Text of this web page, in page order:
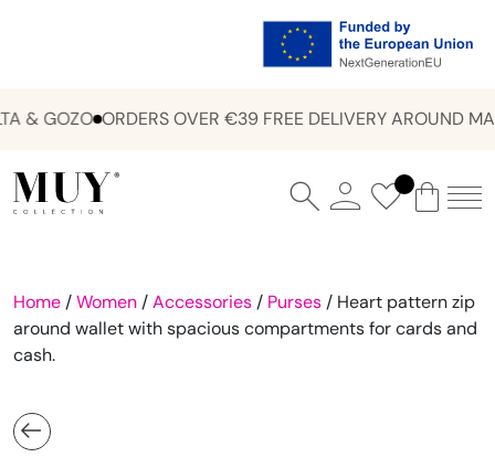
& GOZO ORDERS OVER €39 FREE DELIVERY AROUND
Home /Women /Accessories / Purses / Heart pattern zip
around wallet with spacious compartments for cards and
cash.